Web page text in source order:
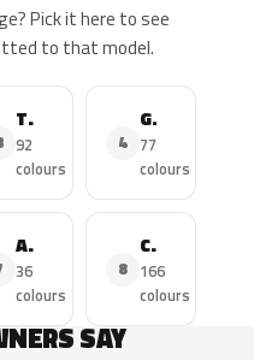
Pick it here to see
to that model.
Tiguan
92
colours
4
GTI
77
colours
Amarok
36
colours
8
Caddy
166
colours
SAY